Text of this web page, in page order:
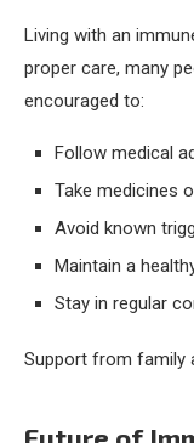
Living with an
proper care, many
encouraged to:
Follow medical
Take medicines
Avoid known
Maintain a
Stay in regular
Support from family